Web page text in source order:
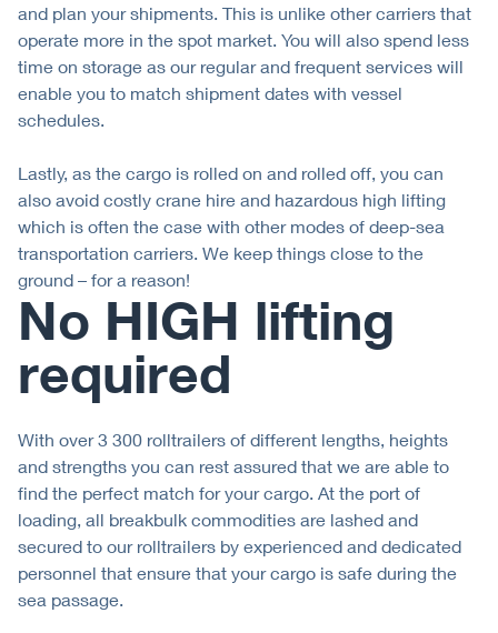
and plan your shipments. This is unlike other carriers that
operate more in the spot market. You will also spend less
time on storage as our regular and frequent services will
enable you to match shipment dates with vessel
schedules.
Lastly, as the cargo is rolled on and rolled off, you can
also avoid costly crane hire and hazardous high lifting
which is often the case with other modes of deep-sea
transportation carriers. We keep things close to the
ground – for a reason!
No HIGH lifting
required
With over 3 300 rolltrailers of different lengths, heights
and strengths you can rest assured that we are able to
find the perfect match for your cargo. At the port of
loading, all breakbulk commodities are lashed and
secured to our rolltrailers by experienced and dedicated
personnel that ensure that your cargo is safe during the
sea passage.